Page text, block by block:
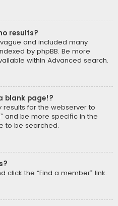
results?
and included many
by phpBB. Be more
within Advanced search.
blank page!?
for the webserver to
and be more specific in the
to be searched.
click the “Find a member” link.